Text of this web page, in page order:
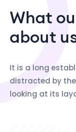
What
about
It is a long
distracted by
looking at its